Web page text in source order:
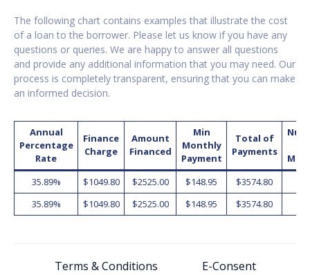
The following chart contains examples that illustrate the cost
of a loan to the borrower. Please let us know if you have any
questions or queries. We are happy to answer all questions
and provide any additional information that you may need. Our
process is completely transparent, ensuring that you can make
an informed decision.
Annual
Percentage
Rate
Finance
Charge
Amount
Financed
Min
Monthly
Payment
Total of
Payments
35.89%
$1049.80 $2525.00 $148.95 $3574.80
35.89%
$1049.80 $2525.00 $148.95 $3574.80
Terms & Conditions
E-Consent